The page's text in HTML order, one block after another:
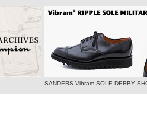
SANDERS Vibram SOLE DERBY